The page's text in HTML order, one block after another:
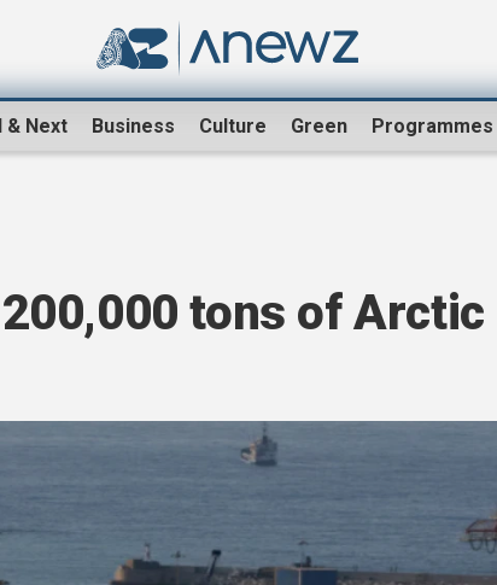
& Next Business Culture Green Programmes
tons of Arctic